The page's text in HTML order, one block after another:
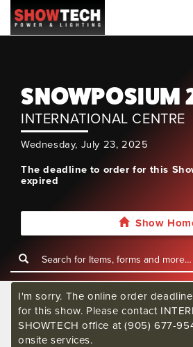
SNOWPOSIUM
INTERNATIONAL CENTRE
Wednesday, July 23, 2025
The deadline to order for this
expired
Show
I'm sorry. The online order
for this show. Please contact
SHOWTECH office at (905) 677-
onsite services.